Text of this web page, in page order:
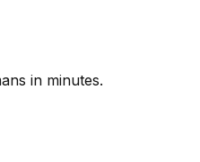
in minutes.